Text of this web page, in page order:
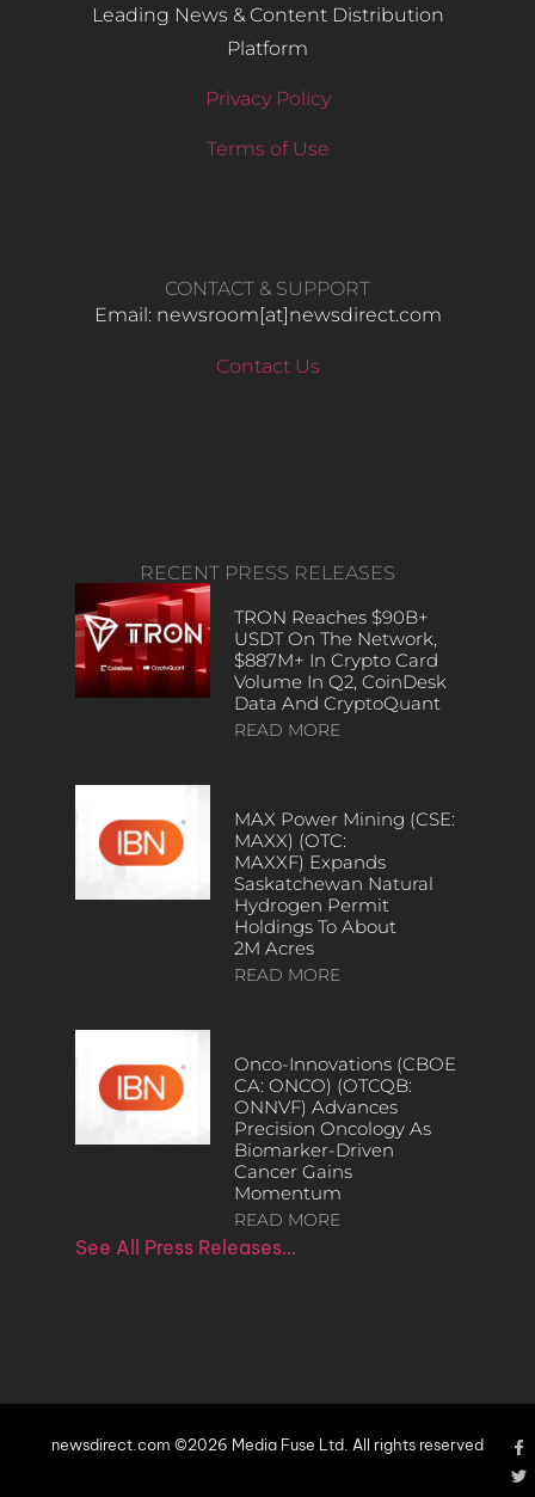
Leading News & Content Distribution
Platform
Privacy Policy
Terms of Use
CONTACT & SUPPORT
Email: newsroom[at]newsdirect.com
Contact Us
RECENT PRESS RELEASES
TRON Reaches $90B+
USDT On The Network,
$887M+ In Crypto Card
Volume In Q2, CoinDesk
Data And CryptoQuant
READ MORE
MAX Power Mining (CSE:
MAXX) (OTC:
MAXXF) Expands
Saskatchewan Natural
Hydrogen Permit
Holdings To About
2M Acres
READ MORE
Onco-Innovations (CBOE
CA: ONCO) (OTCQB:
ONNVF) Advances
Precision Oncology As
Biomarker-Driven
Cancer Gains
Momentum
READ MORE
See All Press Releases…
newsdirect.com ©2026 Media Fuse Ltd. All rights reserved